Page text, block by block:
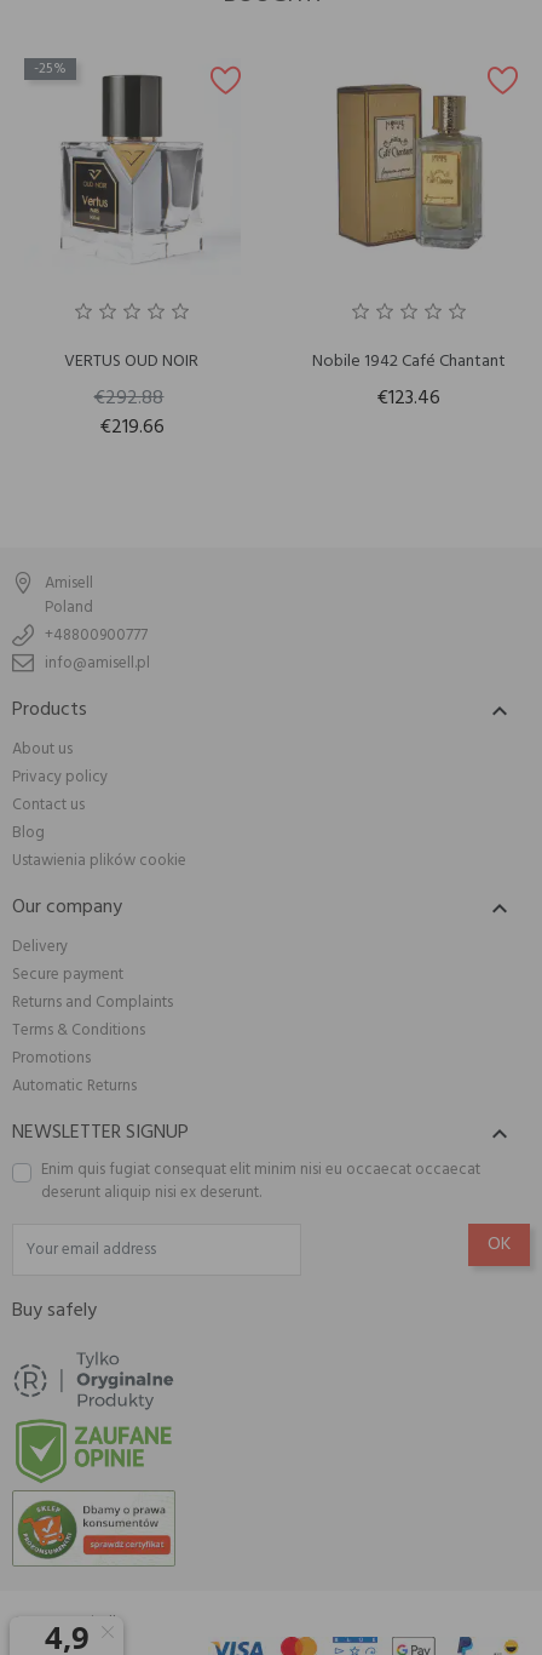
-25%
VERTUS OUD NOIR
€292.88
€219.66
Nobile 1942 Café Chantant
€123.46
Amisell
Poland
+48800900777
info@amisell.pl
Products 
About us
Privacy policy
Contact us
Blog
Ustawienia plików cookie
Our company 
Delivery
Secure payment
Returns and Complaints
Terms & Conditions
Promotions
Automatic Returns
NEWSLETTER SIGNUP 
Enim quis fugiat consequat elit minim nisi eu occaecat occaecat
deserunt aliquip nisi ex deserunt.
Buy safely
© 2026 Amisell